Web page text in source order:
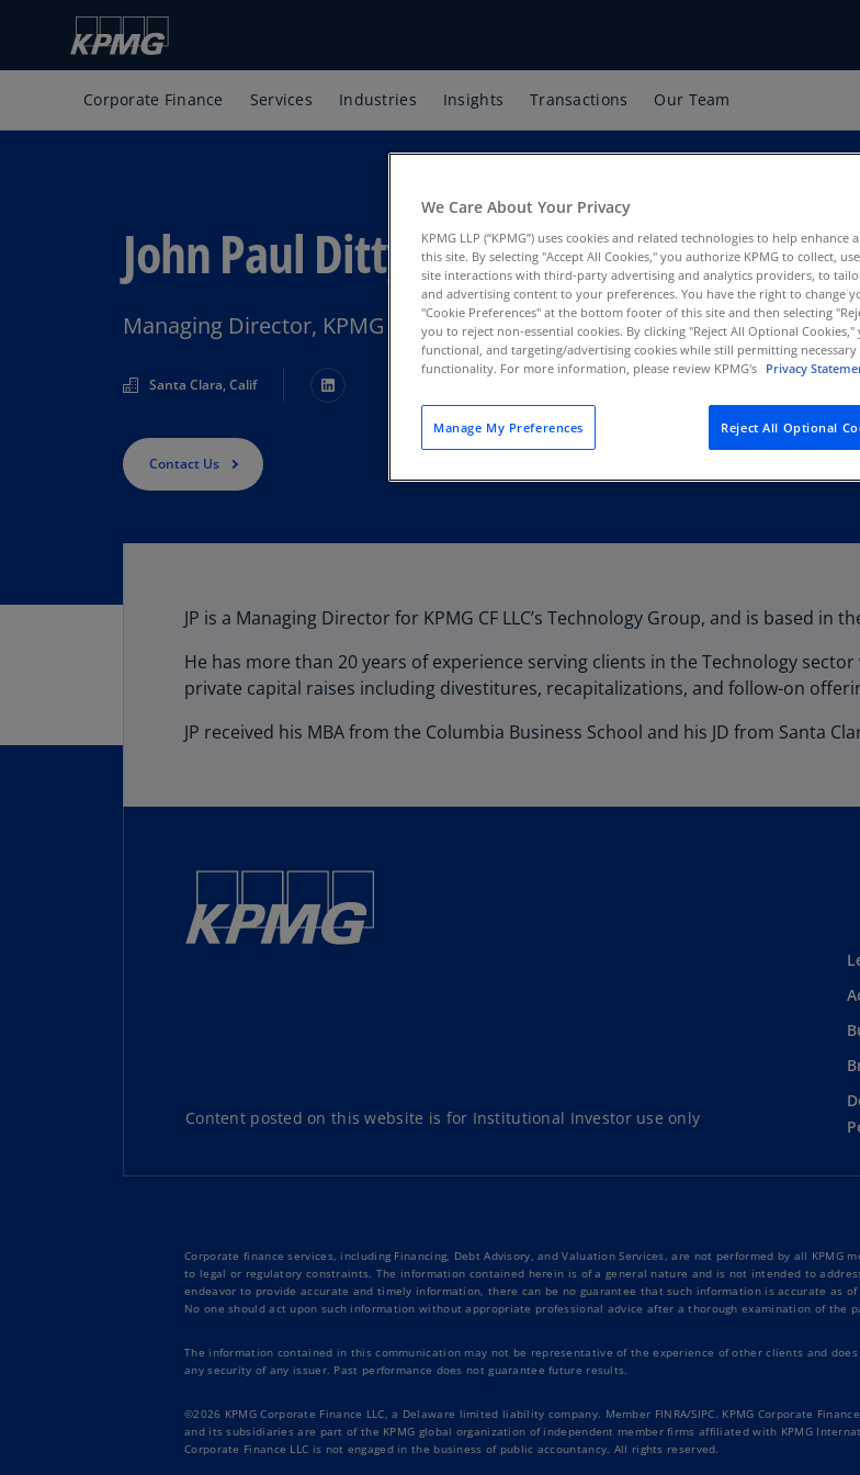
Corporate Finance Services Industries Insights Transactions Our Team
John Paul Ditty
Managing Director, KPMG Corporate Finance LLC
Santa Clara, Calif
Contact Us
JP is a Managing Director for KPMG CF LLC’s Technology Group, and is based in
He has more than 20 years of experience serving clients in the Technology
private capital raises including divestitures, recapitalizations, and follow-on
JP received his MBA from the Columbia Business School and his JD from Santa
Content posted on this website is for Institutional Investor use only
Corporate finance services, including Financing, Debt Advisory, and Valuation Services, are not performed by all
to legal or regulatory constraints. The information contained herein is of a general nature and is not intended to
endeavor to provide accurate and timely information, there can be no guarantee that such information is accurate
No one should act upon such information without appropriate professional advice after a thorough examination of the
The information contained in this communication may not be representative of the experience of other clients and
any security of any issuer. Past performance does not guarantee future results.
©2026 KPMG Corporate Finance LLC, a Delaware limited liability company. Member FINRA/SIPC. KPMG Corporate
and its subsidiaries are part of the KPMG global organization of independent member firms affiliated with KPMG
Corporate Finance LLC is not engaged in the business of public accountancy. All rights reserved.
We Care About Your Privacy
KPMG LLP (“KPMG”) uses cookies and related technologies to help
this site. By selecting "Accept All Cookies," you authorize KPMG to collect,
site interactions with third-party advertising and analytics providers, to
and advertising content to your preferences. You have the right to change
"Cookie Preferences" at the bottom footer of this site and then selecting
you to reject non-essential cookies. By clicking "Reject All Optional
functional, and targeting/advertising cookies while still permitting
functionality. For more information, please review KPMG's Privacy
Manage My Preferences Reject All Optional